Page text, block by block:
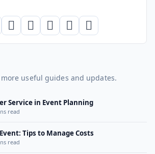
useful guides and updates.
Service in Event Planning
read
Tips to Manage Costs
read